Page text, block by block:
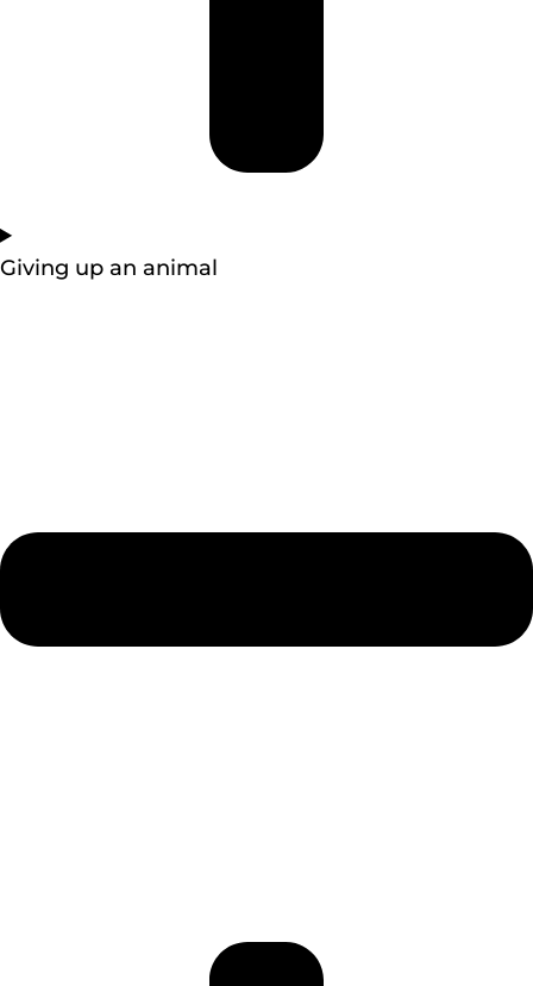
Giving up an animal